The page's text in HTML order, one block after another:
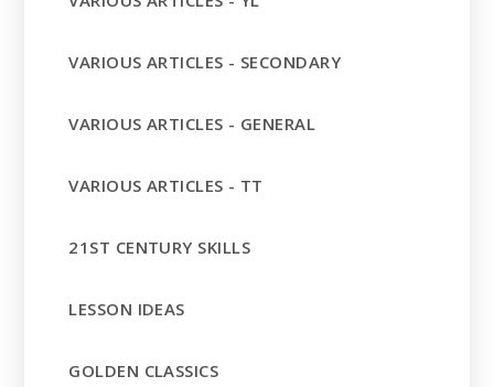
VARIOUS ARTICLES - SECONDARY
VARIOUS ARTICLES - GENERAL
VARIOUS ARTICLES - TT
21ST CENTURY SKILLS
LESSON IDEAS
GOLDEN CLASSICS